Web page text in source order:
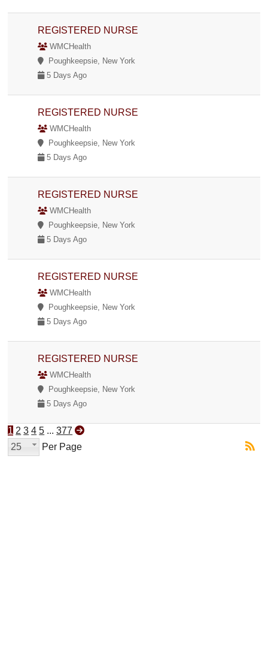
REGISTERED NURSE
WMCHealth
Poughkeepsie, New York
5 Days Ago
REGISTERED NURSE
WMCHealth
Poughkeepsie, New York
5 Days Ago
REGISTERED NURSE
WMCHealth
Poughkeepsie, New York
5 Days Ago
REGISTERED NURSE
WMCHealth
Poughkeepsie, New York
5 Days Ago
REGISTERED NURSE
WMCHealth
Poughkeepsie, New York
5 Days Ago
1 2 3 4 5 ... 377
25
Per Page